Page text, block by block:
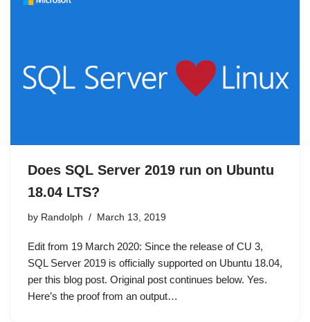
Does SQL Server 2019 run on Ubuntu
18.04 LTS?
by Randolph March 13, 2019
Edit from 19 March 2020: Since the release of CU 3,
SQL Server 2019 is officially supported on Ubuntu 18.04,
per this blog post. Original post continues below. Yes.
Here’s the proof from an output…